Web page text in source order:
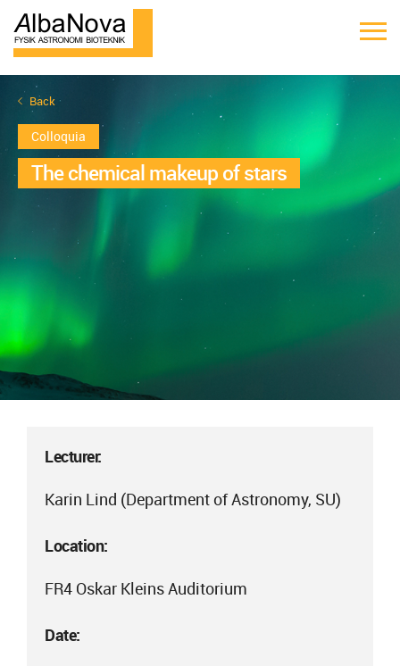
Back
Colloquia
The chemical makeup of stars
Lecturer:
Karin Lind (Department of Astronomy, SU)
Location:
FR4 Oskar Kleins Auditorium
Date: